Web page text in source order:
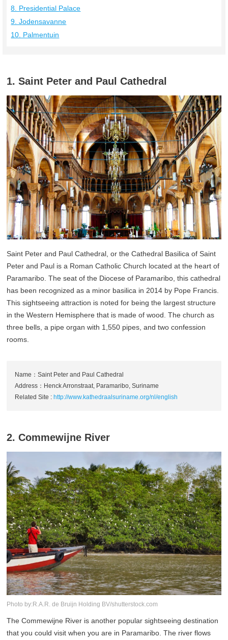
8. Presidential Palace
9. Jodensavanne
10. Palmentuin
1. Saint Peter and Paul Cathedral
Saint Peter and Paul Cathedral, or the Cathedral Basilica of Saint
Peter and Paul is a Roman Catholic Church located at the heart of
Paramaribo. The seat of the Diocese of Paramaribo, this cathedral
has been recognized as a minor basilica in 2014 by Pope Francis.
This sightseeing attraction is noted for being the largest structure
in the Western Hemisphere that is made of wood. The church as
three bells, a pipe organ with 1,550 pipes, and two confession
rooms.
Name：Saint Peter and Paul Cathedral
Address：Henck Arronstraat, Paramaribo, Suriname
Related Site :http://www.kathedraalsuriname.org/nl/english
2. Commewijne River
Photo by:R.A.R. de Bruijn Holding BV/shutterstock.com
The Commewijne River is another popular sightseeing destination
that you could visit when you are in Paramaribo. The river flows